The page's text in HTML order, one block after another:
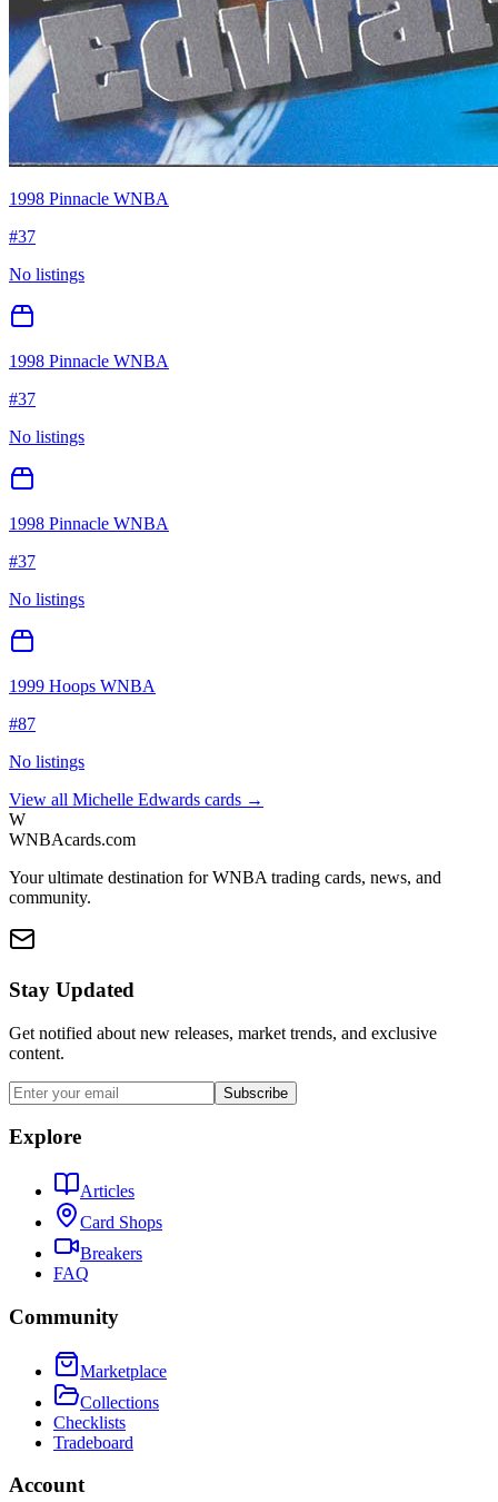
1998 Pinnacle WNBA
#37
No listings
1998 Pinnacle WNBA
#37
No listings
1998 Pinnacle WNBA
#37
No listings
1999 Hoops WNBA
#87
No listings
View all Michelle Edwards cards →
W
WNBAcards.com
Your ultimate destination for WNBA trading cards, news, and
community.
Stay Updated
Get notified about new releases, market trends, and exclusive
content.
Subscribe
Explore
Articles
Card Shops
Breakers
FAQ
Community
Marketplace
Collections
Checklists
Tradeboard
Account